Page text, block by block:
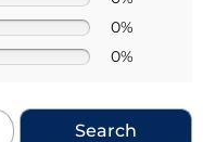
0%
0%
Search